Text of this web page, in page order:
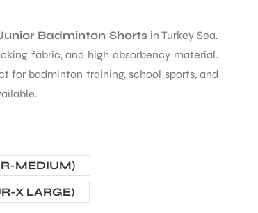
Badminton Shorts in Turkey Sea.
fabric, and high absorbency material.
for badminton training, school sports, and
MEDIUM)
X LARGE)